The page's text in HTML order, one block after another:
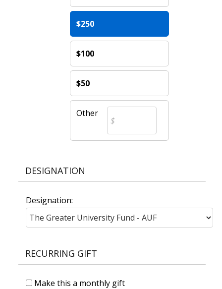
$250
$100
$50
Other
DESIGNATION
Designation:
RECURRING GIFT
Make this a monthly gift